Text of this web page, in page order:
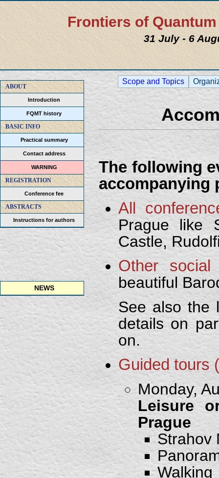
Frontiers of
31 July - 6
Scope and Topics
ABOUT
Introduction
FQMT history
BASIC INFO
Practical summary
Contact address
WARNING
REGISTRATION
Conference fee
ABSTRACTS
Instructions for authors
NEWS
The following
accompanying
All
Prague like
Castle,
Other social
beautiful
See also
details on
on.
Guided tours
Monday,
Leisure
Prague
Strahov